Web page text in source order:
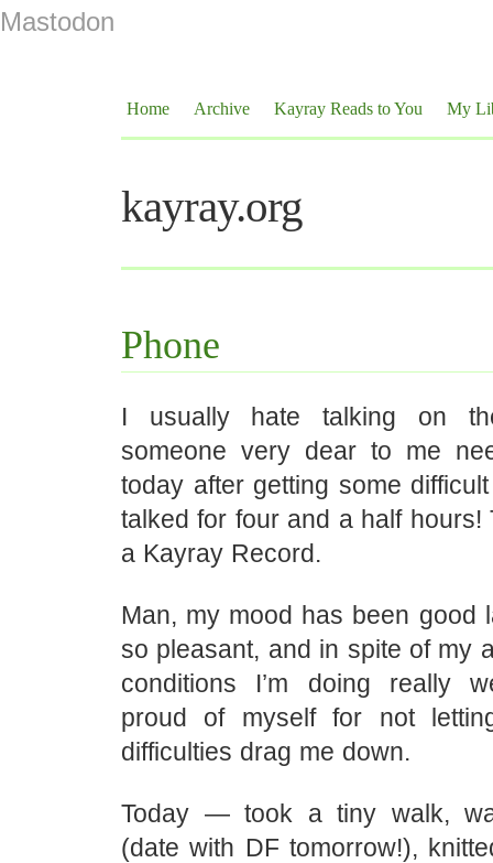
Mastodon
Home Archive Kayray Reads to You My
kayray.org
Phone
I usually hate talking on
someone very dear to me
today after getting some
talked for four and a half hours!
a Kayray Record.
Man, my mood has been good
so pleasant, and in spite of my
conditions I’m doing really
proud of myself for not
difficulties drag me down.
Today — took a tiny walk,
(date with DF tomorrow!),